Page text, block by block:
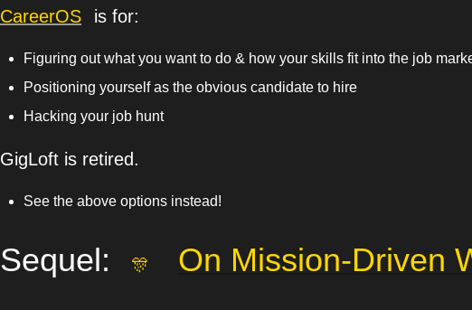
CareerOS is for:
Figuring out what you want to do & how your skills fit into the job
Positioning yourself as the obvious candidate to hire
Hacking your job hunt
GigLoft is retired.
See the above options instead!
Sequel: 🎊 On Mission-Driven